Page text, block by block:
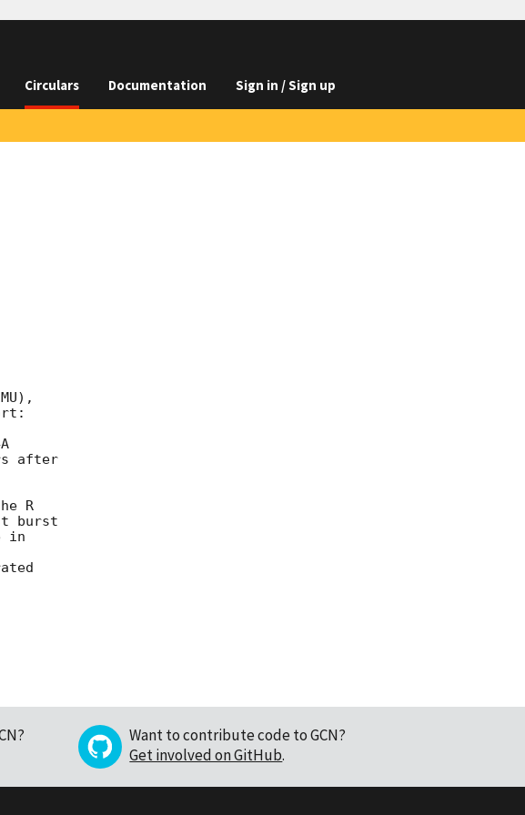
Circulars Documentation Sign in / Sign up
after
R
burst
in
Want to contribute code to GCN?
Get involved on GitHub.